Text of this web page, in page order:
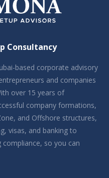
Consultancy
based corporate advisory
and companies
over 15 years of
company formations,
and Offshore structures,
visas, and banking to
so you can